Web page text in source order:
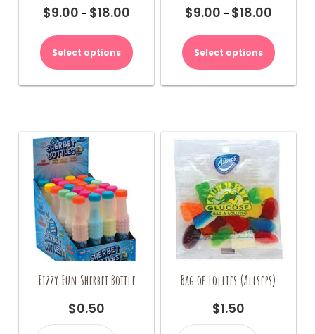
$9.00 – $18.00
$9.00
through
Select options
product
has
variants.
$9.00 – $18.00Price
$9.00
through
Select options
product
has
variants.
the
product
page
Fizzy Fun Sherbet Bottle
$0.50
Fizzy
Bag of Lollies (Allseps)
$1.50
Bag